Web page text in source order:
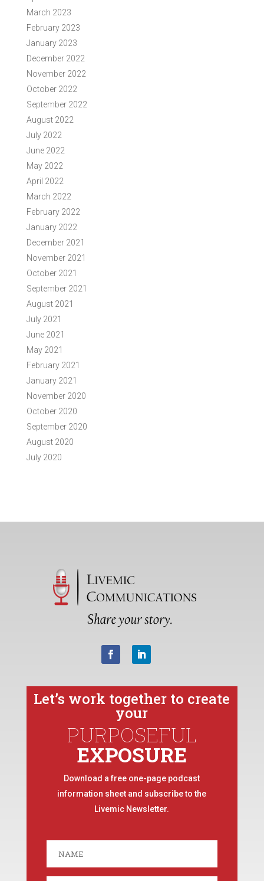
March 2023
February 2023
January 2023
December 2022
November 2022
October 2022
September 2022
August 2022
July 2022
June 2022
May 2022
April 2022
March 2022
February 2022
January 2022
December 2021
November 2021
October 2021
September 2021
August 2021
July 2021
June 2021
May 2021
February 2021
January 2021
November 2020
October 2020
September 2020
August 2020
July 2020
Let’s work together to create
your
PURPOSEFUL
EXPOSURE
Download a free one-page podcast
information sheet and subscribe to the
Livemic Newsletter.